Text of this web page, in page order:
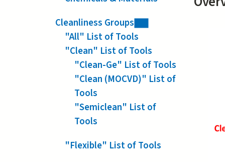
Cleanliness Groups
"All" List of Tools
"Clean" List of Tools
"Clean-Ge" List of Tools
"Clean (MOCVD)" List of
Tools
"Semiclean" List of
Tools
"Flexible" List of Tools